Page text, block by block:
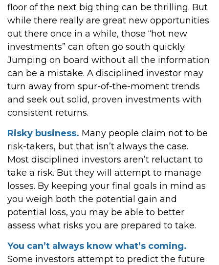
floor of the next big thing can be thrilling. But
while there really are great new opportunities
out there once in a while, those “hot new
investments” can often go south quickly.
Jumping on board without all the information
can be a mistake. A disciplined investor may
turn away from spur-of-the-moment trends
and seek out solid, proven investments with
consistent returns.
Risky business. Many people claim not to be
risk-takers, but that isn’t always the case.
Most disciplined investors aren’t reluctant to
take a risk. But they will attempt to manage
losses. By keeping your final goals in mind as
you weigh both the potential gain and
potential loss, you may be able to better
assess what risks you are prepared to take.
You can’t always know what’s coming.
Some investors attempt to predict the future